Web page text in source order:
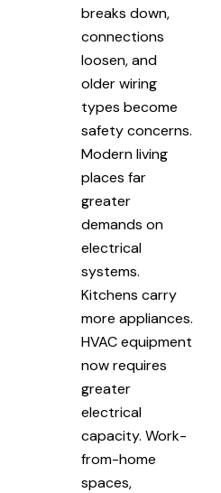
breaks down,
connections
loosen, and
older wiring
types become
safety concerns.
Modern living
places far
greater
demands on
electrical
systems.
Kitchens carry
more appliances.
HVAC equipment
now requires
greater
electrical
capacity. Work-
from-home
spaces,